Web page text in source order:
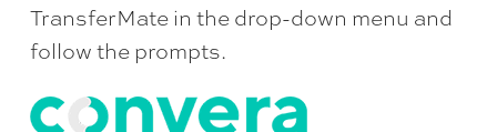
TransferMate in the drop-down menu and
follow the prompts.